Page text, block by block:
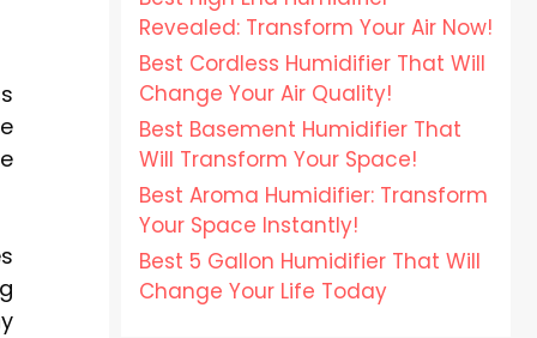
Revealed: Transform Your Air Now!
Best Cordless Humidifier That Will
Change Your Air Quality!
Best Basement Humidifier That
Will Transform Your Space!
Best Aroma Humidifier: Transform
Your Space Instantly!
Best 5 Gallon Humidifier That Will
Change Your Life Today